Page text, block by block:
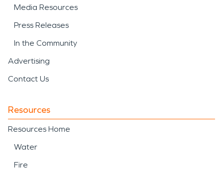
Media Resources
Press Releases
In the Community
Advertising
Contact Us
Resources
Resources Home
Water
Fire